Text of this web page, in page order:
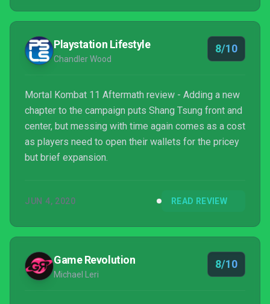
Playstation Lifestyle
Chandler Wood
8/10
Mortal Kombat 11 Aftermath review - Adding a new
chapter to the campaign puts Shang Tsung front and
center, but messing with time again comes as a cost
as players need to open their wallets for the pricey
but brief expansion.
JUN 4, 2020 READ REVIEW
Game Revolution
Michael Leri
8/10